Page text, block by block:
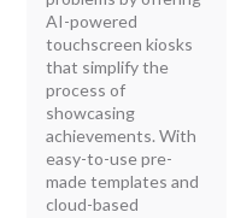
AI-powered
touchscreen kiosks
that simplify the
process of
showcasing
achievements. With
easy-to-use pre-
made templates and
cloud-based